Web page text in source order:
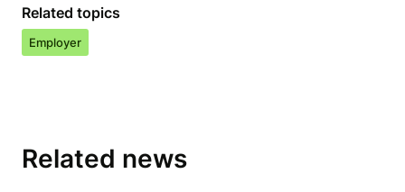
Related topics
Employer
Related news